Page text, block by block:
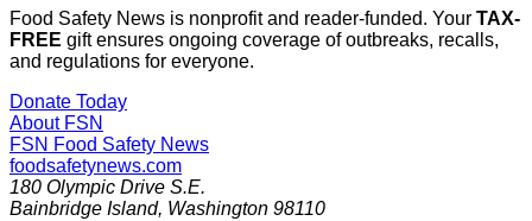
Food Safety News is nonprofit and reader-funded. Your TAX-
FREE gift ensures ongoing coverage of outbreaks, recalls,
and regulations for everyone.
Donate Today
About FSN
FSN Food Safety News
foodsafetynews.com
180 Olympic Drive S.E.
Bainbridge Island, Washington 98110